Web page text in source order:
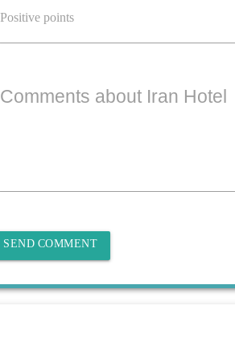
Comments about Iran Hotel
SEND COMMENT